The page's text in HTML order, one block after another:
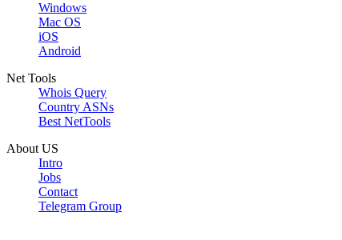
Windows
Mac OS
iOS
Android
Net Tools
Whois Query
Country ASNs
Best NetTools
About US
Intro
Jobs
Contact
Telegram Group